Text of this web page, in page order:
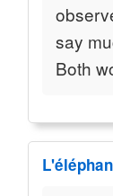
say
Both